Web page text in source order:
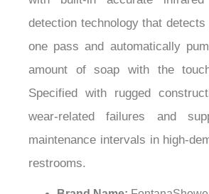
detection technology that
one pass and automatically
amount of soap with the
Specified with rugged
wear-related failures and
maintenance intervals in high-
restrooms.